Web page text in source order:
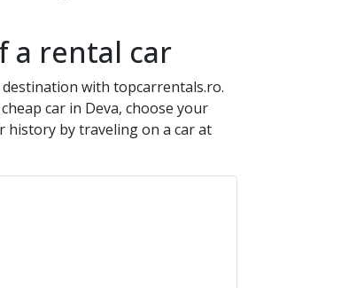
a rental car
with topcarrentals.ro.
car in Deva, choose your
history by traveling on a car at